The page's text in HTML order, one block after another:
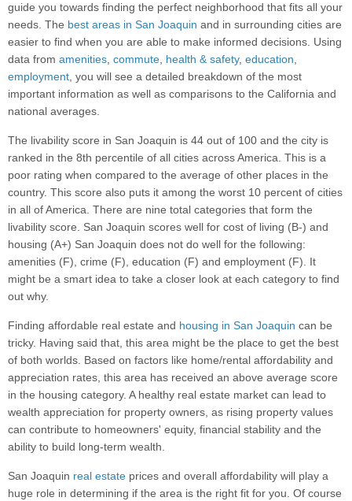
guide you towards finding the perfect neighborhood that fits all your
needs. The best areas in San Joaquin and in surrounding cities are
easier to find when you are able to make informed decisions. Using
data from amenities, commute, health & safety, education,
employment, you will see a detailed breakdown of the most
important information as well as comparisons to the California and
national averages.
The livability score in San Joaquin is 44 out of 100 and the city is
ranked in the 8th percentile of all cities across America. This is a
poor rating when compared to the average of other places in the
country. This score also puts it among the worst 10 percent of cities
in all of America. There are nine total categories that form the
livability score. San Joaquin scores well for cost of living (B-) and
housing (A+) San Joaquin does not do well for the following:
amenities (F), crime (F), education (F) and employment (F). It
might be a smart idea to take a closer look at each category to find
out why.
Finding affordable real estate and housing in San Joaquin can be
tricky. Having said that, this area might be the place to get the best
of both worlds. Based on factors like home/rental affordability and
appreciation rates, this area has received an above average score
in the housing category. A healthy real estate market can lead to
wealth appreciation for property owners, as rising property values
can contribute to homeowners' equity, financial stability and the
ability to build long-term wealth.
San Joaquin real estate prices and overall affordability will play a
huge role in determining if the area is the right fit for you. Of course